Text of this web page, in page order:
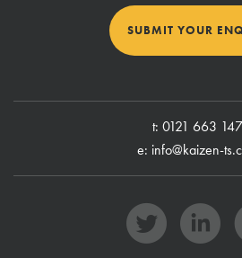
SUBMIT YOUR
t: 0121 663
e: info@kaizen-